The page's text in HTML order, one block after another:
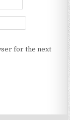
for the next